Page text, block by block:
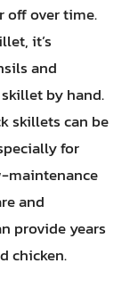
off over time.
it’s
and
by hand.
skillets can be
for
maintenance
and
provide years
chicken.